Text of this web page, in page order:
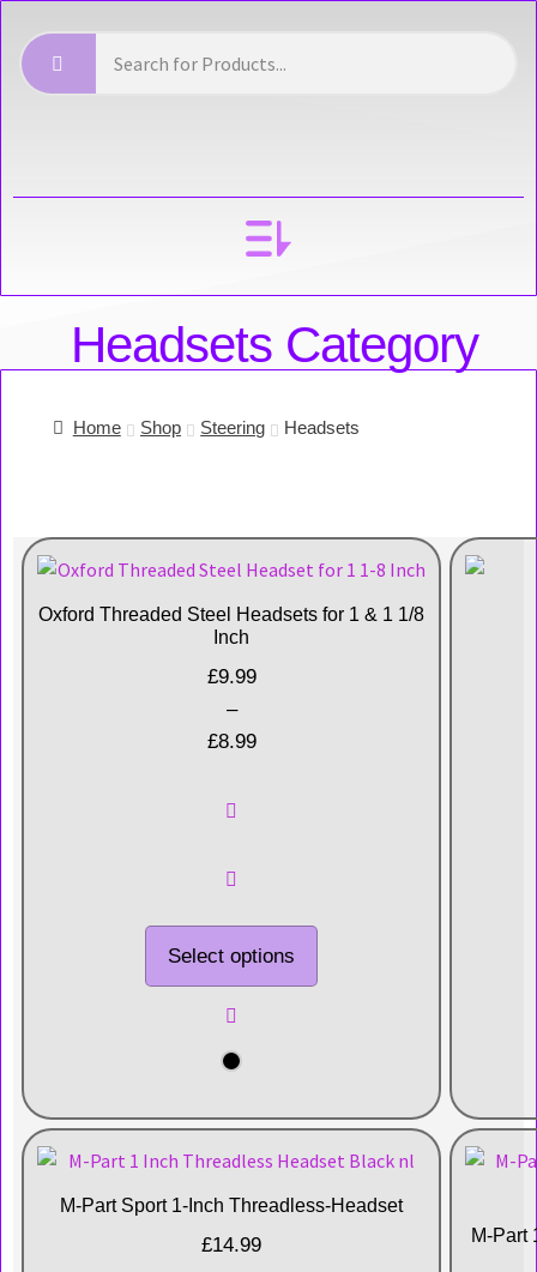
Headsets Category
Home Shop Steering Headsets
Oxford Threaded Steel Headsets for 1 & 1 1/8
Inch
£8.99
–
£9.99
Select options
M-Part Sport 1-Inch Threadless-Headset
£14.99 M-Part